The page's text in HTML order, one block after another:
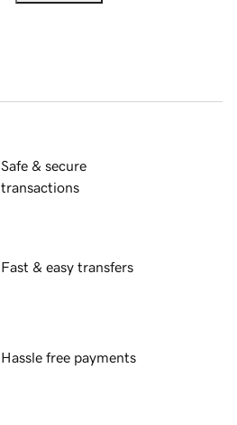
Safe & secure
transactions
Fast & easy transfers
Hassle free payments